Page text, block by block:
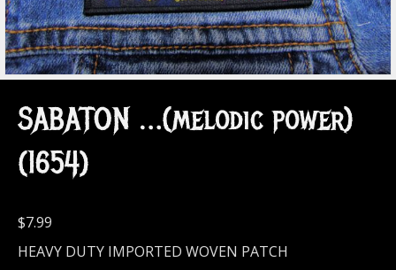
SABATON …(melodic power)
(1654)
$7.99
HEAVY DUTY IMPORTED WOVEN PATCH